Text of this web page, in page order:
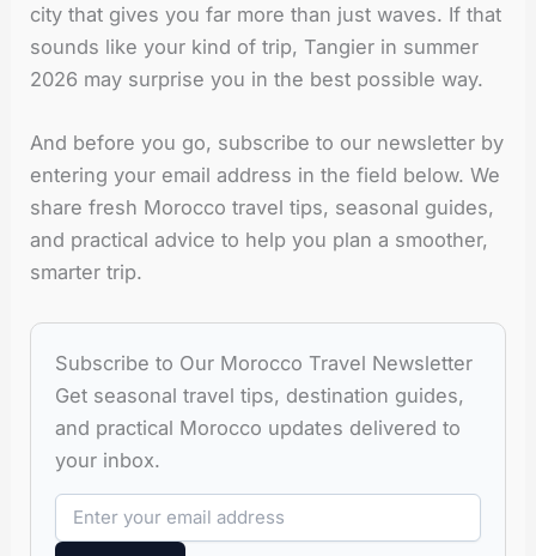
city that gives you far more than just waves. If that
sounds like your kind of trip, Tangier in summer
2026 may surprise you in the best possible way.
And before you go, subscribe to our newsletter by
entering your email address in the field below. We
share fresh Morocco travel tips, seasonal guides,
and practical advice to help you plan a smoother,
smarter trip.
Subscribe to Our Morocco Travel Newsletter
Get seasonal travel tips, destination guides,
and practical Morocco updates delivered to
your inbox.